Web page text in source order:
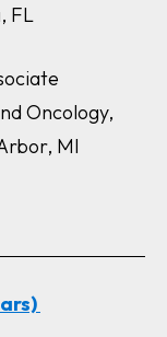
FL
Oncology,
MI